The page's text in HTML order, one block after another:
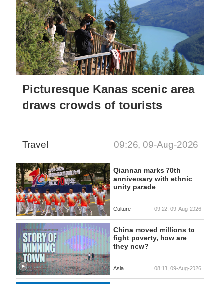
Picturesque Kanas scenic area
draws crowds of tourists
Travel 09:26, 09-Aug-2026
Qiannan marks 70th
anniversary with ethnic
unity parade
Culture 09:22, 09-Aug-2026
China moved millions to
fight poverty, how are
they now?
Asia 08:13, 09-Aug-2026